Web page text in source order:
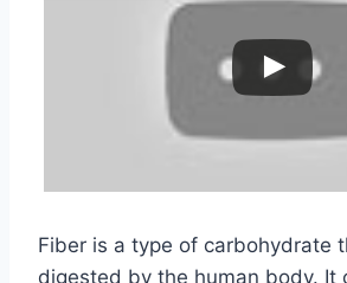
Fiber is a type of carbohydrate
digested by the human body. It